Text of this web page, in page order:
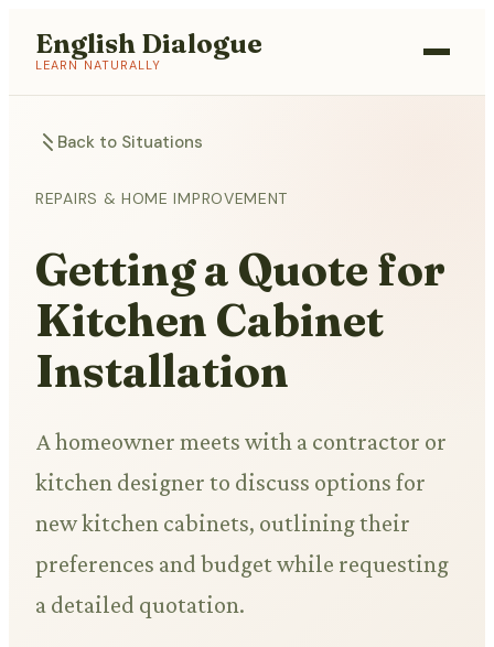
English Dialogue
LEARN NATURALLY
Back to Situations
REPAIRS & HOME IMPROVEMENT
Getting a Quote for
Kitchen Cabinet
Installation
A homeowner meets with a contractor or
kitchen designer to discuss options for
new kitchen cabinets, outlining their
preferences and budget while requesting
a detailed quotation.